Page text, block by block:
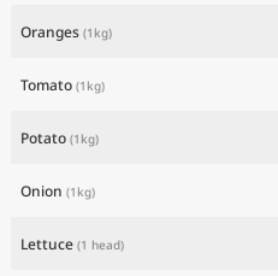
Oranges (1kg)
Tomato (1kg)
Potato (1kg)
Onion (1kg)
Lettuce (1 head)